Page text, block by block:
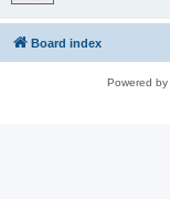
Board index
Powered by